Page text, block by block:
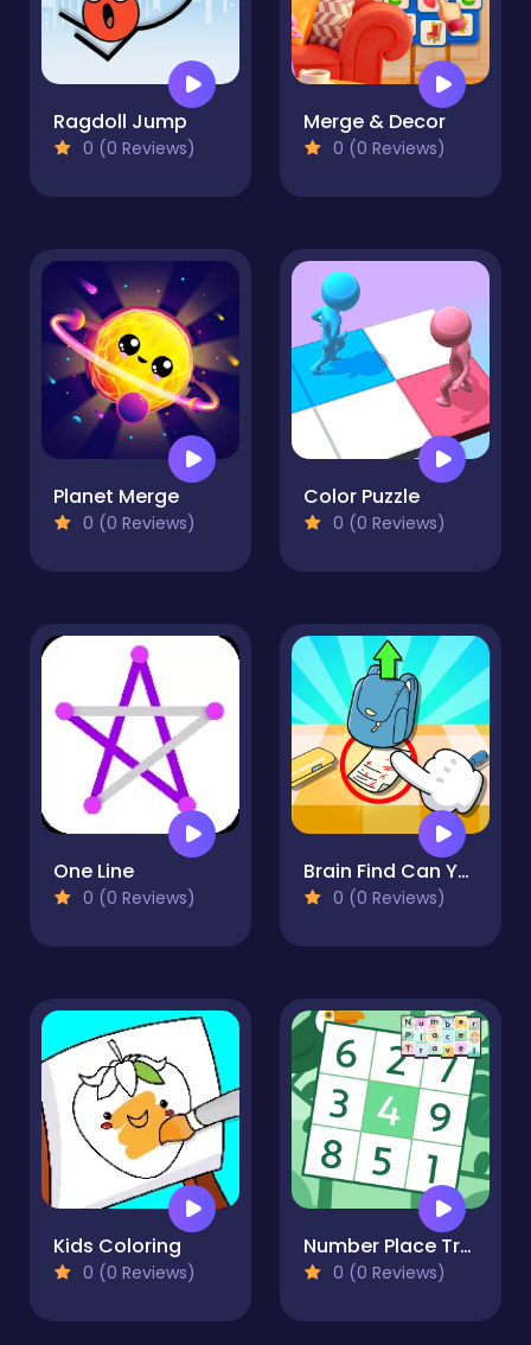
Ragdoll Jump
0 (0 Reviews)
Merge & Decor
0 (0 Reviews)
Planet Merge
0 (0 Reviews)
Color Puzzle
0 (0 Reviews)
One Line
0 (0 Reviews)
Brain Find Can You Find It
0 (0 Reviews)
Kids Coloring
0 (0 Reviews)
Number Place Travel
0 (0 Reviews)